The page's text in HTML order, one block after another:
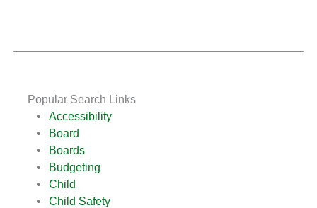
Popular Search Links
Accessibility
Board
Boards
Budgeting
Child
Child Safety